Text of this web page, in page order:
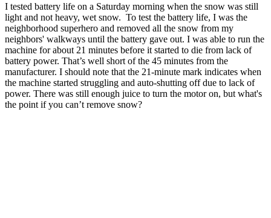
I tested battery life on a Saturday morning when the snow was still
light and not heavy, wet snow. To test the battery life, I was the
neighborhood superhero and removed all the snow from my
neighbors' walkways until the battery gave out. I was able to run the
machine for about 21 minutes before it started to die from lack of
battery power. That’s well short of the 45 minutes from the
manufacturer. I should note that the 21-minute mark indicates when
the machine started struggling and auto-shutting off due to lack of
power. There was still enough juice to turn the motor on, but what's
the point if you can’t remove snow?